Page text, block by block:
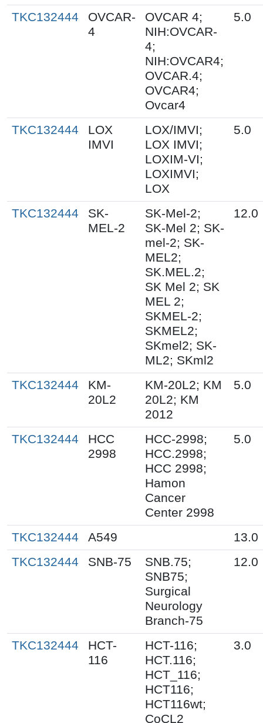
TKC132444
OVCAR-
4
OVCAR 4;
NIH:OVCAR-
4;
NIH:OVCAR4;
OVCAR.4;
OVCAR4;
Ovcar4
5.0
TKC132444
LOX
IMVI
LOX/IMVI;
LOX IMVI;
LOXIM-VI;
LOXIMVI;
LOX
5.0
TKC132444
SK-
MEL-2
SK-Mel-2;
SK-Mel 2; SK-
mel-2; SK-
MEL2;
SK.MEL.2;
SK Mel 2; SK
MEL 2;
SKMEL-2;
SKMEL2;
SKmel2; SK-
ML2; SKml2
12.0
TKC132444
KM-
20L2
KM-20L2; KM
20L2; KM
2012
5.0
TKC132444
HCC
2998
HCC-2998;
HCC.2998;
HCC 2998;
Hamon
Cancer
Center 2998
5.0
TKC132444 A549
13.0
TKC132444
SNB-75
SNB.75;
SNB75;
Surgical
Neurology
Branch-75
12.0
TKC132444
HCT-
116
HCT-116;
HCT.116;
HCT_116;
HCT116;
HCT116wt;
CoCL2
3.0